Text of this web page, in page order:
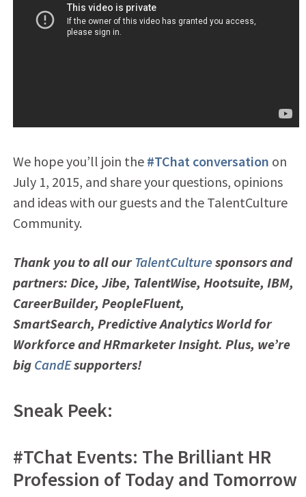
We hope you’ll join the #TChat conversation on
July 1, 2015, and share your questions, opinions
and ideas with our guests and the TalentCulture
Community.
Thank you to all our TalentCulture sponsors and
partners: Dice, Jibe, TalentWise, Hootsuite, IBM,
CareerBuilder, PeopleFluent,
SmartSearch, Predictive Analytics World for
Workforce and HRmarketer Insight. Plus, we’re
big CandEsupporters!
Sneak Peek:
#TChat Events: The Brilliant HR
Profession of Today and Tomorrow